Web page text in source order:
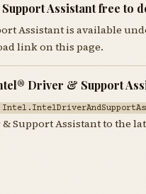
Assistant free to
Assistant is available
link on this page.
Driver & Support
Support Assistant to the